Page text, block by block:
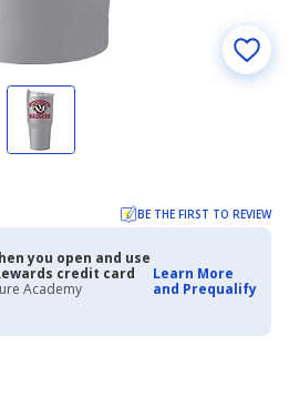
BE THE FIRST TO REVIEW
you open and use
credit card
Academy
Learn More
and Prequalify